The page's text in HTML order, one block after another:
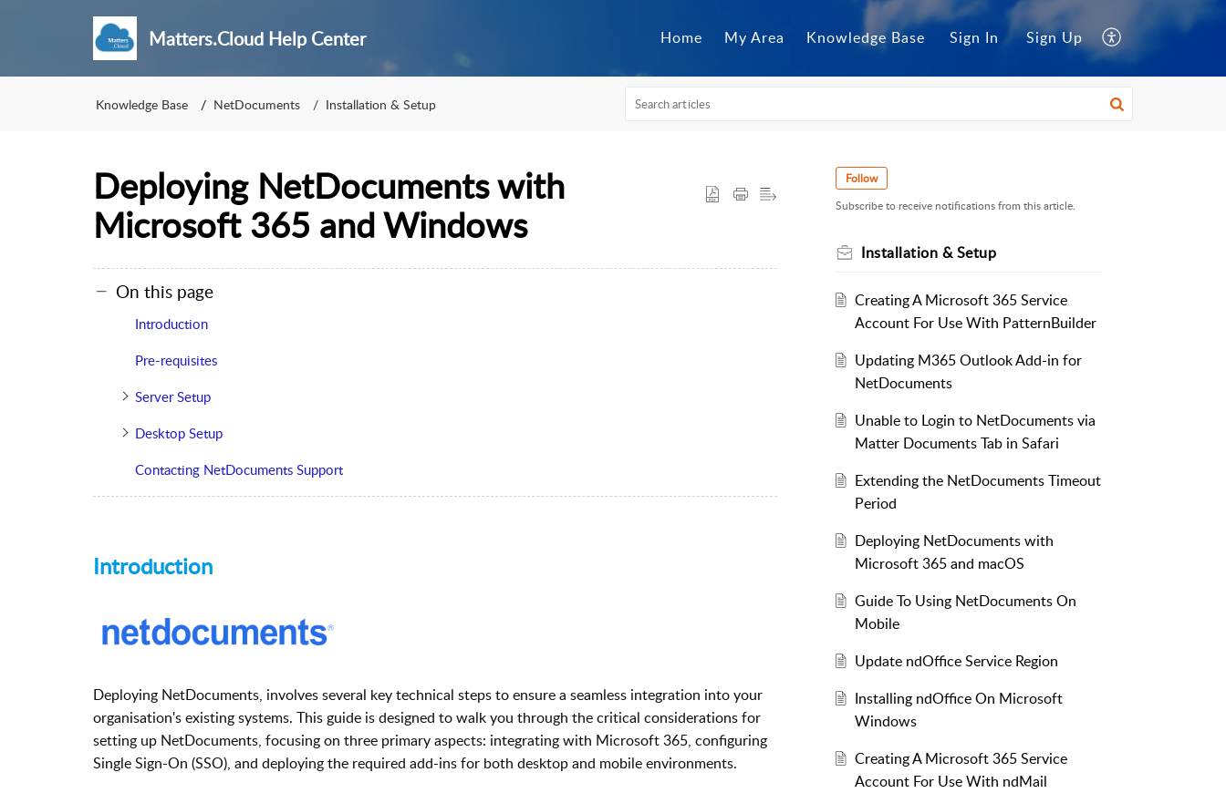
Matters.Cloud Help Center Home My Area Knowledge Base Sign In Sign Up
Knowledge Base NetDocuments Installation & Setup
Deploying NetDocuments with
Microsoft 365 and Windows
On this page
Introduction
Pre-requisites
Server Setup
Desktop Setup
Contacting NetDocuments Support
Introduction
Deploying NetDocuments, involves several key technical steps to ensure a seamless integration into your
organisation's existing systems. This guide is designed to walk you through the critical considerations for
setting up NetDocuments, focusing on three primary aspects: integrating with Microsoft 365, configuring
Single Sign-On (SSO), and deploying the required add-ins for both desktop and mobile environments.
Follow
Subscribe to receive notifications from this article.
Installation & Setup
Creating A Microsoft 365 Service
Account For Use With PatternBuilder
Updating M365 Outlook Add-in for
NetDocuments
Unable to Login to NetDocuments via
Matter Documents Tab in Safari
Extending the NetDocuments Timeout
Period
Deploying NetDocuments with
Microsoft 365 and macOS
Guide To Using NetDocuments On
Mobile
Update ndOffice Service Region
Installing ndOffice On Microsoft
Windows
Creating A Microsoft 365 Service
Account For Use With ndMail